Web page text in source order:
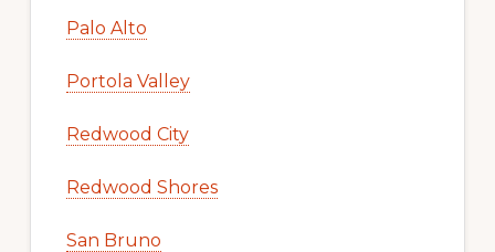
Palo Alto
Portola Valley
Redwood City
Redwood Shores
San Bruno